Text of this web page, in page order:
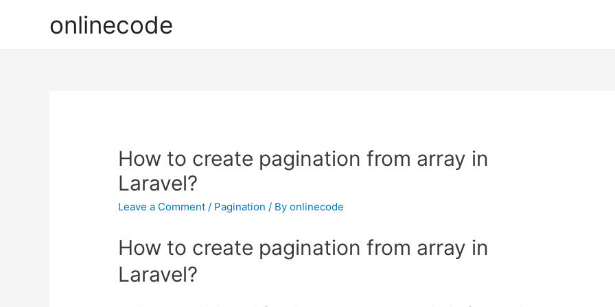
onlinecode
How to create pagination from array in
Laravel?
Leave a Comment / Pagination / Byonlinecode
How to create pagination from array in
Laravel?